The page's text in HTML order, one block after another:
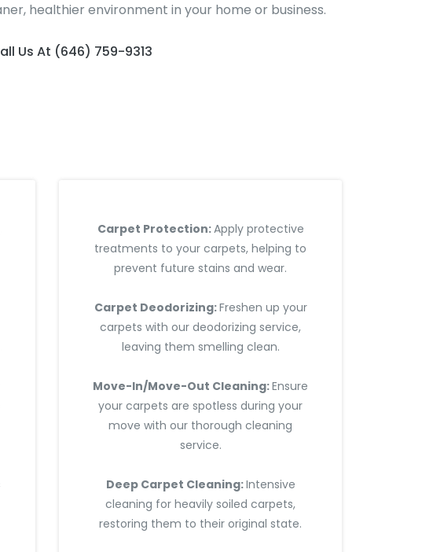
healthier environment in your home or business.
Us At (646) 759-9313
Carpet Protection:Apply protective
treatments to your carpets, helping to
prevent future stains and wear.
Carpet Deodorizing:Freshen up your
carpets with our deodorizing service,
leaving them smelling clean.
Move-In/Move-Out Cleaning:Ensure
your carpets are spotless during your
move with our thorough cleaning
service.
Deep Carpet Cleaning:Intensive
cleaning for heavily soiled carpets,
restoring them to their original state.